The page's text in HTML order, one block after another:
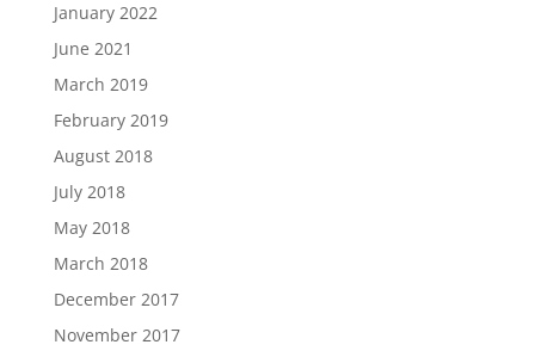
January 2022
June 2021
March 2019
February 2019
August 2018
July 2018
May 2018
March 2018
December 2017
November 2017